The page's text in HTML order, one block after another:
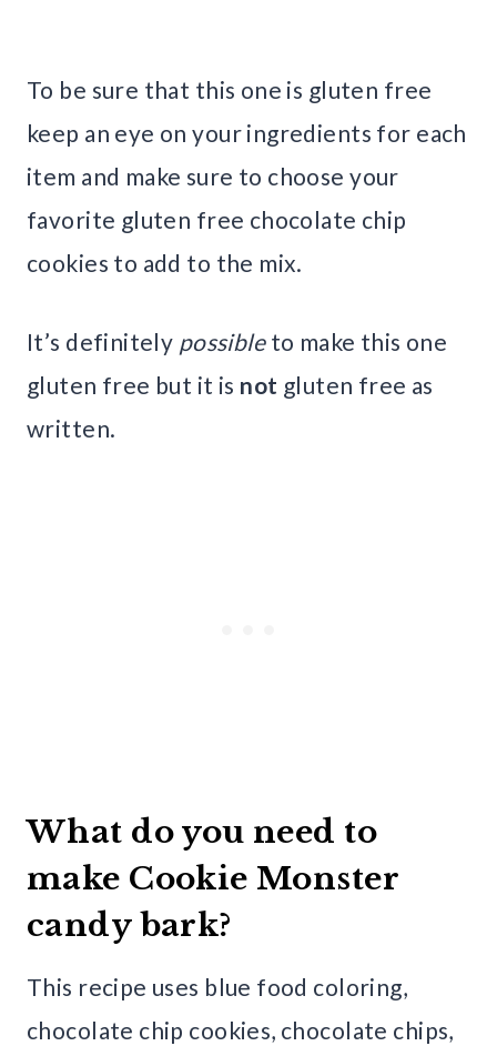
To be sure that this one is gluten free
keep an eye on your ingredients for each
item and make sure to choose your
favorite gluten free chocolate chip
cookies to add to the mix.
It’s definitely possibleto make this one
gluten free but it is not gluten free as
written.
What do you need to
make Cookie Monster
candy bark?
This recipe uses blue food coloring,
chocolate chip cookies, chocolate chips,